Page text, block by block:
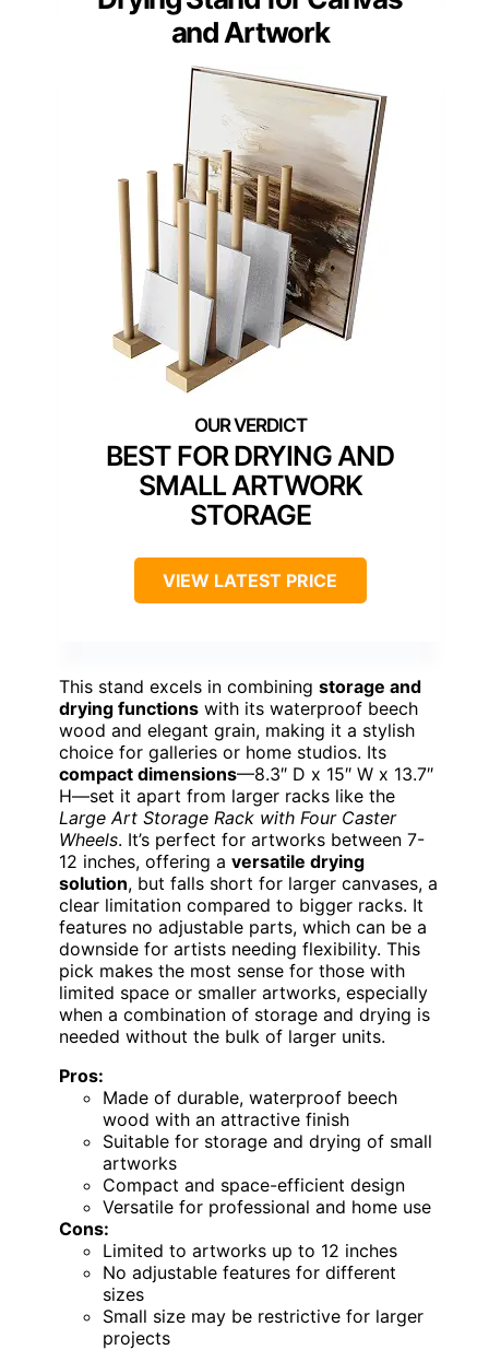
and Artwork
BEST FOR DRYING AND
SMALL ARTWORK
STORAGE
VIEW LATEST PRICE
This stand excels in combining storage and
drying functions with its waterproof beech
wood and elegant grain, making it a stylish
choice for galleries or home studios. Its
compact dimensions—8.3″ D x 15″ W x 13.7″
H—set it apart from larger racks like the
Large Art Storage Rack with Four Caster
Wheels. It’s perfect for artworks between 7-
12 inches, offering a versatile drying
solution, but falls short for larger canvases, a
clear limitation compared to bigger racks. It
features no adjustable parts, which can be a
downside for artists needing flexibility. This
pick makes the most sense for those with
limited space or smaller artworks, especially
when a combination of storage and drying is
needed without the bulk of larger units.
Pros:
Made of durable, waterproof beech
wood with an attractive finish
Suitable for storage and drying of small
artworks
Compact and space-efficient design
Versatile for professional and home use
Cons:
Limited to artworks up to 12 inches
No adjustable features for different
sizes
Small size may be restrictive for larger
projects